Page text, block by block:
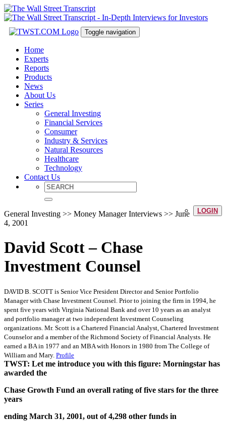
Toggle navigation
Home
Experts
Reports
Products
News
About Us
Series
General Investing
Financial Services
Consumer
Industry & Services
Natural Resources
Healthcare
Technology
Contact Us
LOGIN
General Investing >> Money Manager Interviews >> June
4, 2001
David Scott – Chase
Investment Counsel
DAVID B. SCOTT is Senior Vice President Director and Senior Portfolio
Manager with Chase Investment Counsel. Prior to joining the firm in 1994, he
spent five years with Virginia National Bank and over 10 years as an analyst
and portfolio manager at two independent Investment Counseling
organizations. Mr. Scott is a Chartered Financial Analyst, Chartered Investment
Counselor and a member of the Richmond Society of Financial Analysts. He
earned a BA in 1977 and an MBA with Honors in 1980 from The College of
William and Mary. Profile
TWST: Let me introduce you with this figure: Morningstar has
awarded the
Chase Growth Fund an overall rating of five stars for the three
years
ending March 31, 2001, out of 4,298 other funds in